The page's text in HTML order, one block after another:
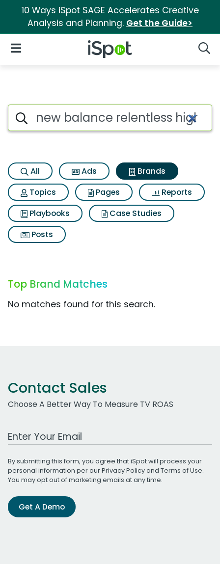
10 Ways iSpot SAGE Accelerates Creative
Analysis and Planning. Get the Guide>
iSpot Logo
Open Navigation
Advertiser matches for New
Search iSpot
All Ads
Brands
Topics
Pages
Reports
Playbooks
Case Studies
Posts
Top Brand Matches
No matches found for this search.
Contact Sales
Choose A Better Way To Measure TV ROAS
Work Email Address
By submitting this form, you agree that iSpot will process your
personal information per ourPrivacy Policyand Terms of Use.
You may opt out of marketing emails at any time.
Get A Demo